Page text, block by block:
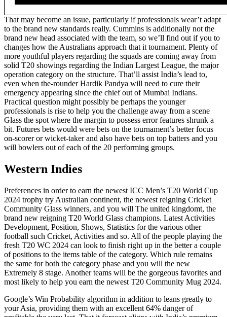
That may become an issue, particularly if professionals wear’t adapt
to the brand new standards really. Cummins is additionally not the
brand new head associated with the team, so we’ll find out if you to
changes how the Australians approach that it tournament. Plenty of
more youthful players regarding the squads are coming away from
solid T20 showings regarding the Indian Largest League, the major
operation category on the structure. That’ll assist India’s lead to,
even when the-rounder Hardik Pandya will need to cure their
emergency appearing since the chief out of Mumbai Indians.
Practical question might possibly be perhaps the younger
professionals is rise to help you the challenge away from a scene
Glass the spot where the margin to possess error features shrunk a
bit. Futures bets would were bets on the tournament’s better focus
on-scorer or wicket-taker and also have bets on top batters and you
will bowlers out of each of the 20 performing groups.
Western Indies
Preferences in order to earn the newest ICC Men’s T20 World Cup
2024 trophy try Australian continent, the newest reigning Cricket
Community Glass winners, and you will The united kingdomt, the
brand new reigning T20 World Glass champions. Latest Activities
Development, Position, Shows, Statistics for the various other
football such Cricket, Activities and so. All of the people playing the
fresh T20 WC 2024 can look to finish right up in the better a couple
of positions to the items table of the category. Which rule remains
the same for both the category phase and you will the new
Extremely 8 stage. Another teams will be the gorgeous favorites and
most likely to help you earn the newest T20 Community Mug 2024.
Google’s Win Probability algorithm in addition to leans greatly to
your Asia, providing them with an excellent 64% danger of